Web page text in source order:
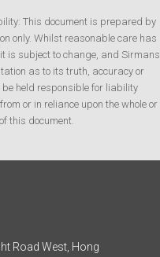
This document is prepared by
only. Whilst reasonable care has
is subject to change, and Sirmans
as to its truth, accuracy or
held responsible for liability
or in reliance upon the whole or
this document.
Road West, Hong